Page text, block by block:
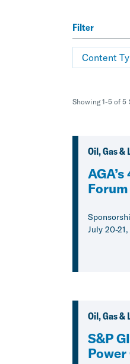
Filter
Content
Showing 1-5 of 5
Oil, Gas
Forum
July 20-
Oil, Gas
S&P